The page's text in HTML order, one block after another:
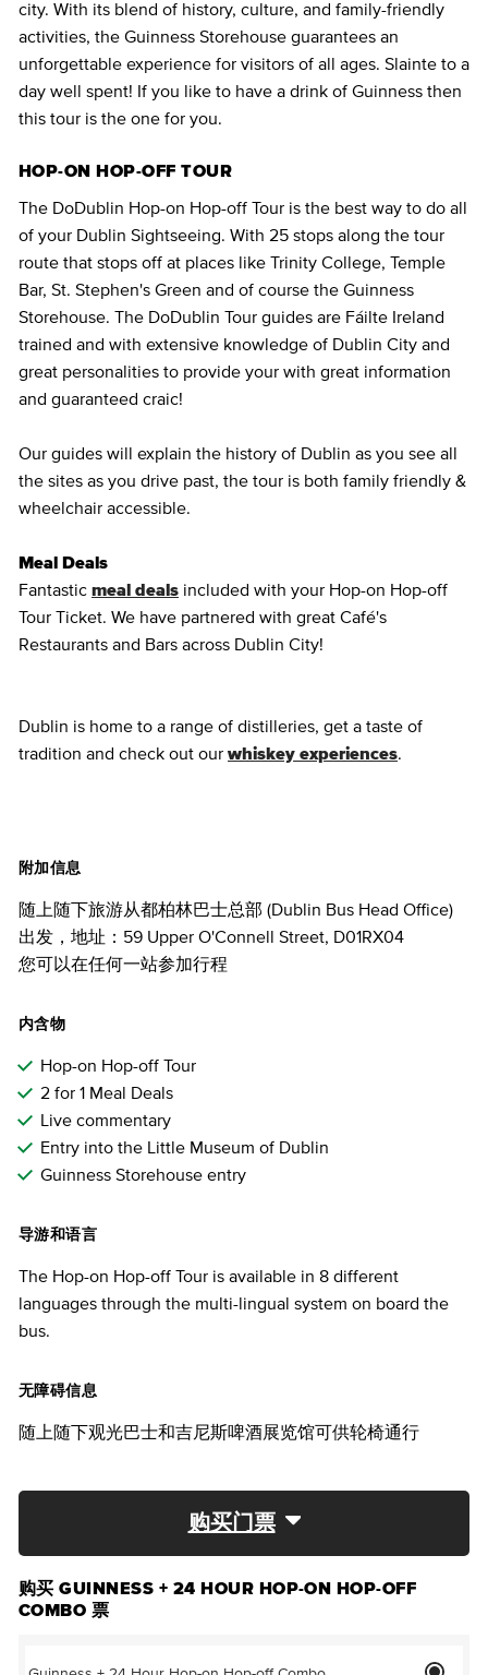
city. With its blend of history, culture, and family-friendly
activities, the Guinness Storehouse guarantees an
unforgettable experience for visitors of all ages. Slainte to a
day well spent! If you like to have a drink of Guinness then
this tour is the one for you.
HOP-ON HOP-OFF TOUR
The DoDublin Hop-on Hop-off Tour is the best way to do all
of your Dublin Sightseeing. With 25 stops along the tour
route that stops off at places like Trinity College, Temple
Bar, St. Stephen's Green and of course the Guinness
Storehouse. The DoDublin Tour guides are Fáilte Ireland
trained and with extensive knowledge of Dublin City and
great personalities to provide your with great information
and guaranteed craic!
Our guides will explain the history of Dublin as you see all
the sites as you drive past, the tour is both family friendly &
wheelchair accessible.
Meal Deals
Fantastic meal deals included with your Hop-on Hop-off
Tour Ticket. We have partnered with great Café's
Restaurants and Bars across Dublin City!
Dublin is home to a range of distilleries, get a taste of
tradition and check out our whiskey experiences.
附加信息
随上随下旅游从都柏林巴士总部 (Dublin Bus Head Office)
出发，地址：59 Upper O'Connell Street, D01RX04
您可以在任何一站参加行程
内含物
Hop-on Hop-off Tour
2 for 1 Meal Deals
Live commentary
Entry into the Little Museum of Dublin
Guinness Storehouse entry
导游和语言
The Hop-on Hop-off Tour is available in 8 different
languages through the multi-lingual system on board the
bus.
无障碍信息
随上随下观光巴士和吉尼斯啤酒展览馆可供轮椅通行
购买门票
购买 GUINNESS + 24 HOUR HOP-ON HOP-OFF
COMBO 票